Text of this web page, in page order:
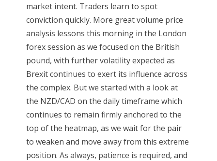
market intent. Traders learn to spot
conviction quickly. More great volume price
analysis lessons this morning in the London
forex session as we focused on the British
pound, with further volatility expected as
Brexit continues to exert its influence across
the complex. But we started with a look at
the NZD/CAD on the daily timeframe which
continues to remain firmly anchored to the
top of the heatmap, as we wait for the pair
to weaken and move away from this extreme
position. As always, patience is required, and